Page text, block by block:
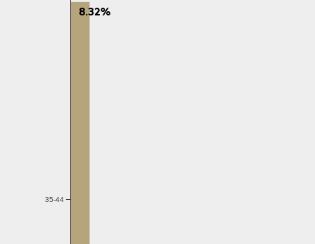
35-44
8.32%